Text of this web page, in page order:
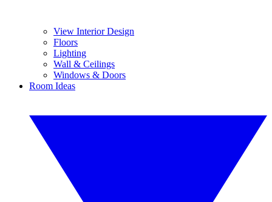
View Interior Design
Floors
Lighting
Wall & Ceilings
Windows & Doors
Room Ideas